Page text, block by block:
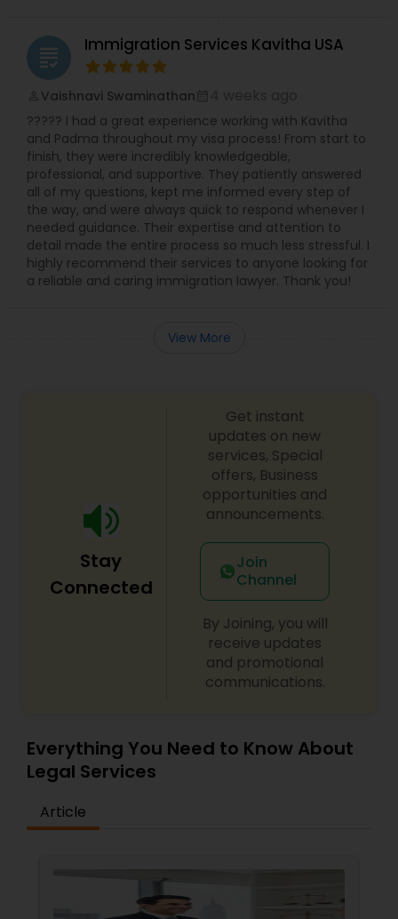
Civil Litigation Attorney
Civil Attorney
Injury Attorney
Wrongful Death Lawyer
Employment Lawyer
Drunk Driving Lawyer
Business Consulting Services
Legal Document Preparation
Truck Accident Lawyers
Criminal Defense Attorneys
Child Support Lawyers
grading Immigration Services Kavitha USA
Vaishnavi Swaminathan
????? I had a great experience working with Kavitha
and Padma throughout my visa process! From start to
finish, they were incredibly knowledgeable,
professional, and supportive. They patiently answered
all of my questions, kept me informed every step of
the way, and were always quick to respond whenever I
needed guidance. Their expertise and attention to
detail made the entire process so much less stressful. I
highly recommend their services to anyone looking for
a reliable and caring immigration lawyer. Thank you!
View More
Stay
Connected
Get instant
updates on new
services, Special
offers, Business
opportunities and
announcements.
Join
Channel
By Joining, you will
receive updates
and promotional
communications.
Everything You Need to Know About
Legal Services
Article